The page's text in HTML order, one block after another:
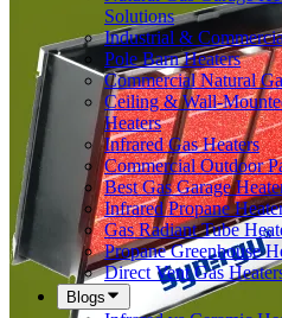
Solutions
Industrial &
Pole Barn Heaters
Commercial Natural
Ceiling & Wall-
Heaters
Infrared Gas Heaters
Commercial Outdoor
Best Gas Garage
Infrared Propane
Gas Radiant Tube
Propane Greenhouse
Direct Vent Gas
Blogs